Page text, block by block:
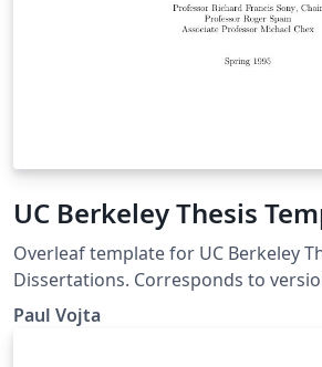
UC Berkeley Thesis
Overleaf template for UC Berkeley
Dissertations. Corresponds to
ucbthesis class available on CTAN.
on sample files of unknown
Paul Vojta